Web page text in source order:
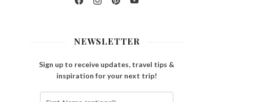
NEWSLETTER
Sign up to receive updates, travel tips &
inspiration for your next trip!